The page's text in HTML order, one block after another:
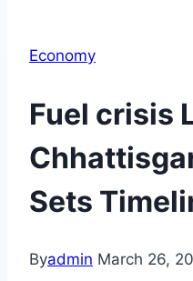
Economy
Fuel crisis
Sets
Byadmin March 26,